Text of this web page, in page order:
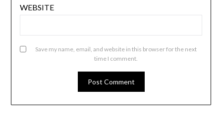
WEBSITE
Save my name, email, and website in this browser for the next
time I comment.